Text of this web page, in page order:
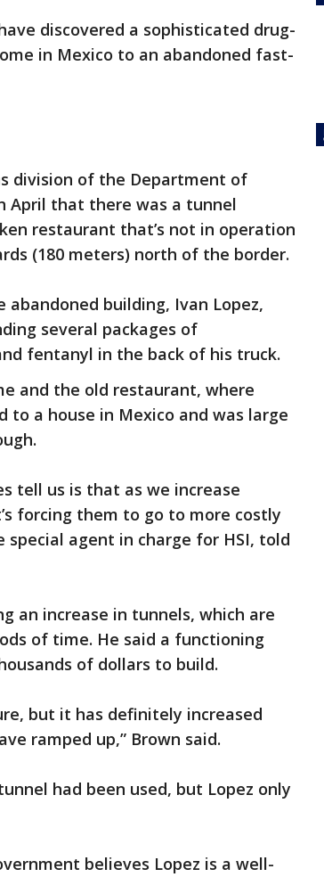
discovered a sophisticated drug-
in Mexico to an abandoned fast-
division of the Department of
April that there was a tunnel
restaurant that’s not in operation
(180 meters) north of the border.
building, Ivan Lopez,
several packages of
fentanyl in the back of his truck.
and the old restaurant, where
a house in Mexico and was large
tell us is that as we increase
forcing them to go to more costly
special agent in charge for HSI, told
an increase in tunnels, which are
of time. He said a functioning
of dollars to build.
but it has definitely increased
ramped up,” Brown said.
had been used, but Lopez only
believes Lopez is a well-